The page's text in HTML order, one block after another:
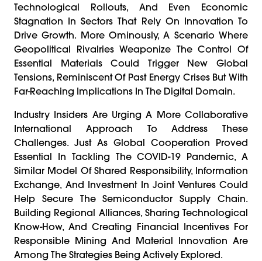
Technological Rollouts, And Even Economic
Stagnation In Sectors That Rely On Innovation To
Drive Growth. More Ominously, A Scenario Where
Geopolitical Rivalries Weaponize The Control Of
Essential Materials Could Trigger New Global
Tensions, Reminiscent Of Past Energy Crises But With
Far-Reaching Implications In The Digital Domain.
Industry Insiders Are Urging A More Collaborative
International Approach To Address These
Challenges. Just As Global Cooperation Proved
Essential In Tackling The COVID-19 Pandemic, A
Similar Model Of Shared Responsibility, Information
Exchange, And Investment In Joint Ventures Could
Help Secure The Semiconductor Supply Chain.
Building Regional Alliances, Sharing Technological
Know-How, And Creating Financial Incentives For
Responsible Mining And Material Innovation Are
Among The Strategies Being Actively Explored.